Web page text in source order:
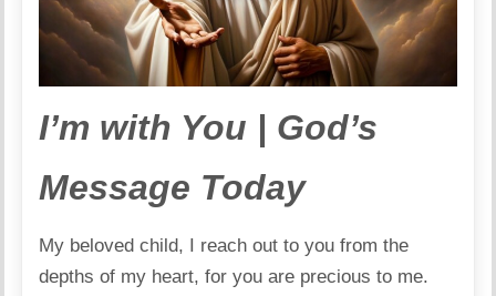
I’m with You | God’s
Message Today
My beloved child, I reach out to you from the
depths of my heart, for you are precious to me.